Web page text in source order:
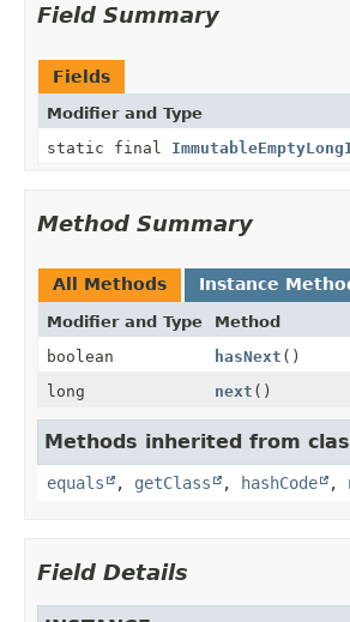
Field Summary
Fields
Modifier and Type
static final
Method Summary
All Methods Instance
Modifier and Type Method
boolean
hasNext ()
long
next ()
Methods inherited from
equals , getClass , hashCode ,
Field Details